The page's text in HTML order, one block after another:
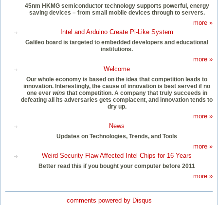
45nm HKMG semiconductor technology supports powerful, energy
saving devices – from small mobile devices through to servers.
more »
Intel and Arduino Create Pi-Like System
Galileo board is targeted to embedded developers and educational
institutions.
more »
Welcome
Our whole economy is based on the idea that competition leads to
innovation. Interestingly, the cause of innovation is best served if no
one ever wins that competition. A company that truly succeeds in
defeating all its adversaries gets complacent, and innovation tends to
dry up.
more »
News
Updates on Technologies, Trends, and Tools
more »
Weird Security Flaw Affected Intel Chips for 16 Years
Better read this if you bought your computer before 2011
more »
comments powered by Disqus